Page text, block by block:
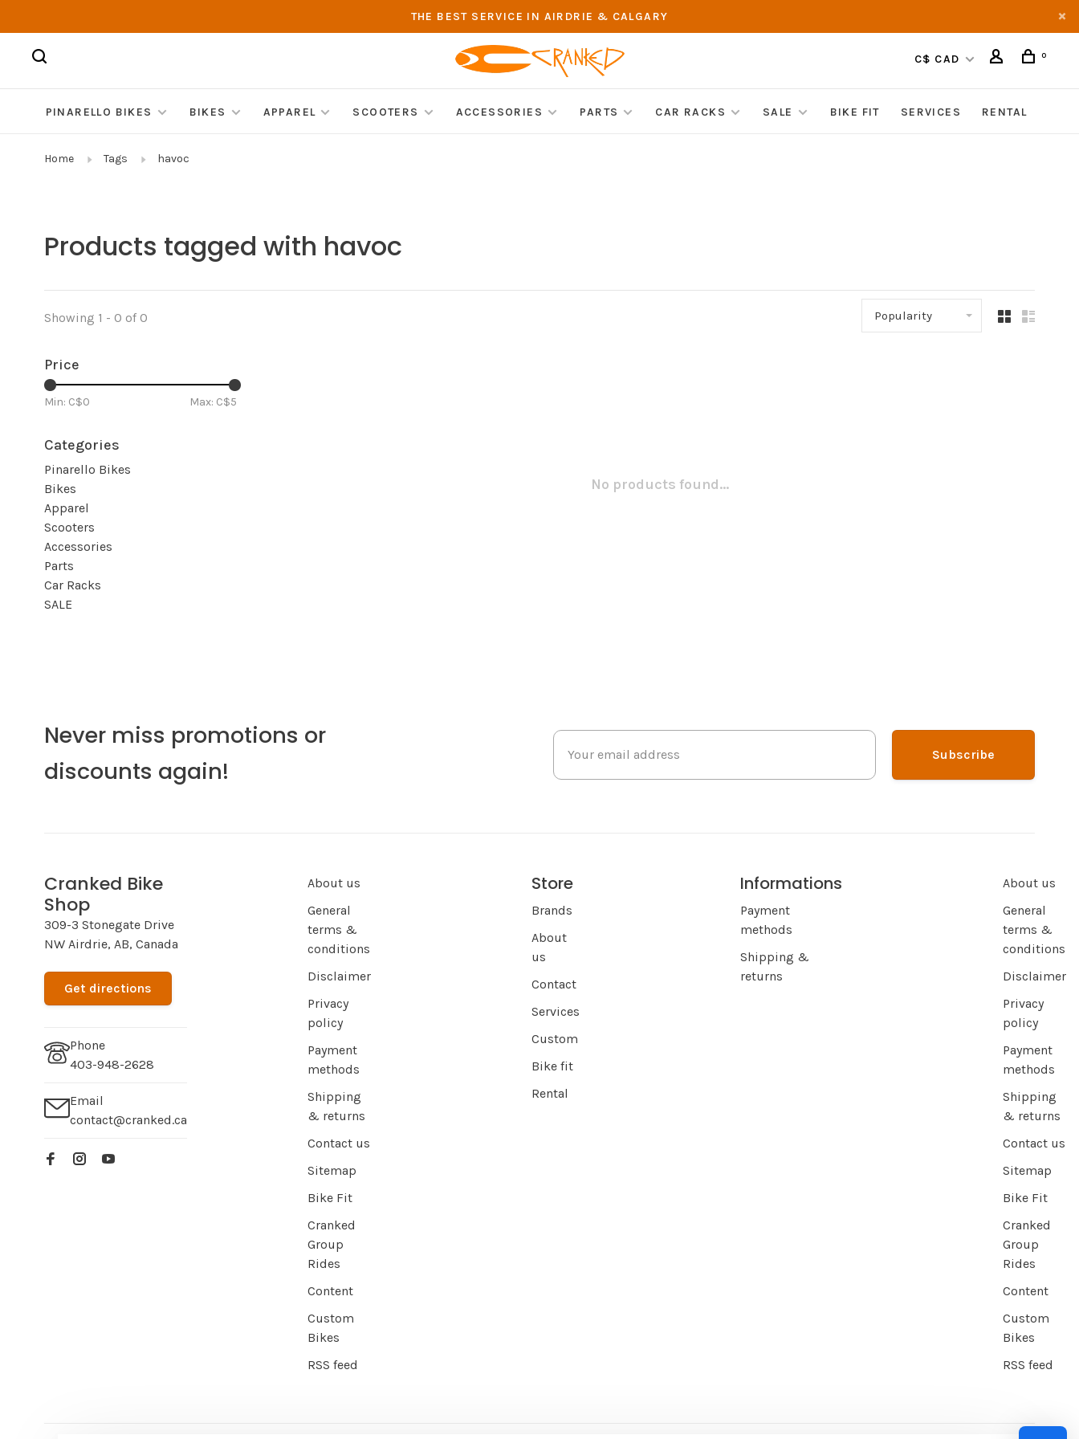
THE BEST SERVICE IN AIRDRIE & CALGARY
C$ CAD 0
PINARELLO BIKES BIKES APPAREL SCOOTERS ACCESSORIES PARTS CAR RACKS SALE BIKE FIT SERVICES RENTAL
Home Tags havoc
Products tagged with havoc
Showing 1 - 0 of 0 Popularity
Price
Min: C$0 Max: C$5
Categories
Pinarello Bikes
Bikes
Apparel
Scooters
Accessories
Parts
Car Racks
SALE
No products found...
Never miss promotions or
discounts again!
Subscribe
Cranked Bike
Shop
309-3 Stonegate Drive
NW Airdrie, AB, Canada
Get directions
Phone
403-948-2628
Email
contact@cranked.ca
About us
General
terms &
conditions
Disclaimer
Privacy
policy
Payment
methods
Shipping
& returns
Contact us
Sitemap
Bike Fit
Cranked
Group
Rides
Content
Custom
Bikes
RSS feed
Store
Brands
About
us
Contact
Services
Custom
Bike fit
Rental
Informations
Payment
methods
Shipping &
returns
About us
General
terms &
conditions
Disclaimer
Privacy
policy
Payment
methods
Shipping
& returns
Contact us
Sitemap
Bike Fit
Cranked
Group
Rides
Content
Custom
Bikes
RSS feed